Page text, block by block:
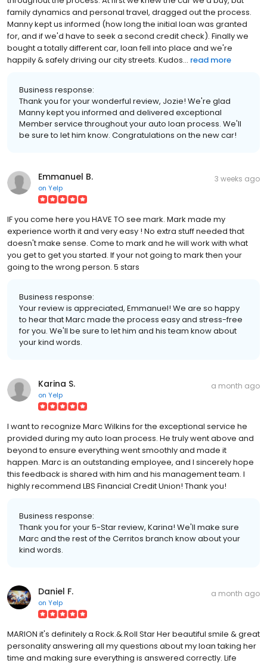
family dynamics and personal travel, dragged out the process.
Manny kept us informed (how long the initial loan was granted
for, and if we'd have to seek a second credit check). Finally we
bought a totally different car, loan fell into place and we're
happily & safely driving our city streets. Kudos... read more
Business response:
Thank you for your wonderful review, Jozie! We're glad
Manny kept you informed and delivered exceptional
Member service throughout your auto loan process. We'll
be sure to let him know. Congratulations on the new car!
Emmanuel B.
on Yelp
3 weeks ago
IF you come here you HAVE TO see mark. Mark made my
experience worth it and very easy ! No extra stuff needed that
doesn't make sense. Come to mark and he will work with what
you get to get you started. If your not going to mark then your
going to the wrong person. 5 stars
Business response:
Your review is appreciated, Emmanuel! We are so happy
to hear that Marc made the process easy and stress-free
for you. We'll be sure to let him and his team know about
your kind words.
Karina S.
on Yelp
a month ago
I want to recognize Marc Wilkins for the exceptional service he
provided during my auto loan process. He truly went above and
beyond to ensure everything went smoothly and made it
happen. Marc is an outstanding employee, and I sincerely hope
this feedback is shared with him and his management team. I
highly recommend LBS Financial Credit Union! Thank you!
Business response:
Thank you for your 5-Star review, Karina! We'll make sure
Marc and the rest of the Cerritos branch know about your
kind words.
Daniel F.
on Yelp
a month ago
MARION it's definitely a Rock.&.Roll Star Her beautiful smile & great
personality answering all my questions about my loan taking her
time and making sure everything is answered correctly. Life